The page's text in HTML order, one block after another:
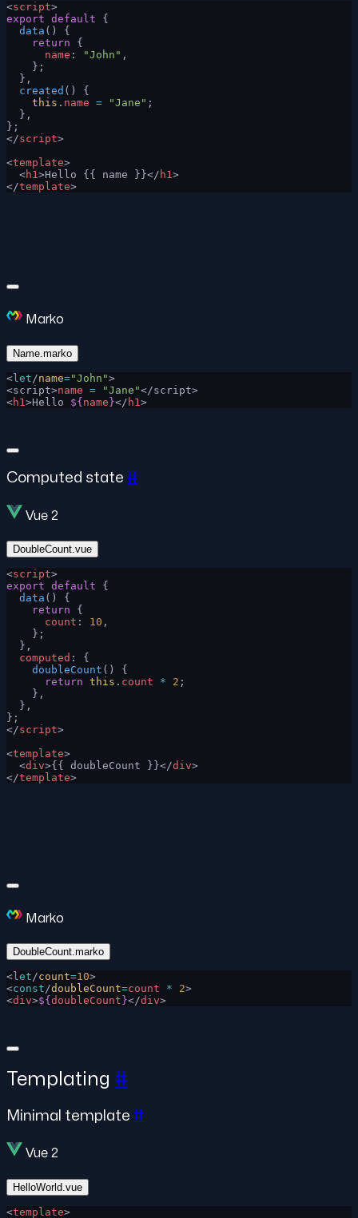
<script>
export default {
  data
() {
    return
{
      name
: "John" ,
    };
  },
  created
() {
    this
. name = "Jane" ;
  },
};
</script>
<template>
  <
h1>Hello {{ name }}</ h1>
</template>
Marko
Name.marko
<let /name="John">
<script>name = "Jane"</script>
<h1 >Hello ${name}</ h1 >
Computed state #
Vue 2
DoubleCount.vue
<script>
export default {
  data
() {
    return
{
      count
: 10 ,
    };
  },
  computed
: {
    doubleCount
() {
      return
this . count * 2 ;
    },
  },
};
</script>
<template>
  <
div>{{ doubleCount }}</div>
</template>
Marko
DoubleCount.marko
< let/count=10>
<const/doubleCount=count * 2>
<div>${ doubleCount }</div>
Templating #
Minimal template #
Vue 2
HelloWorld.vue
<template>